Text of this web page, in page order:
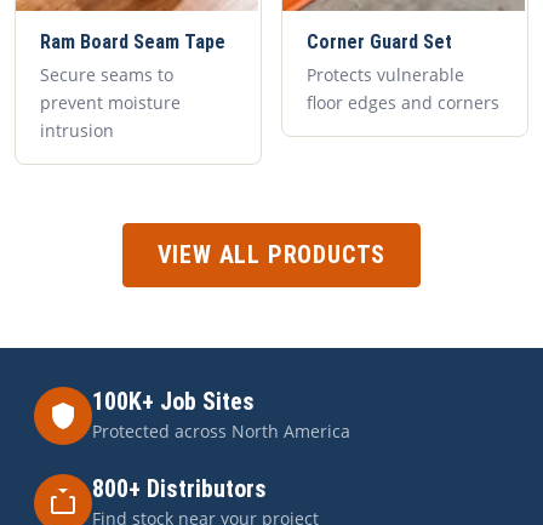
Ram Board Seam Tape
Secure seams to
prevent moisture
intrusion
Corner Guard Set
Protects vulnerable
floor edges and corners
VIEW ALL PRODUCTS
100K+ Job Sites
Protected across North America
800+ Distributors
Find stock near your project